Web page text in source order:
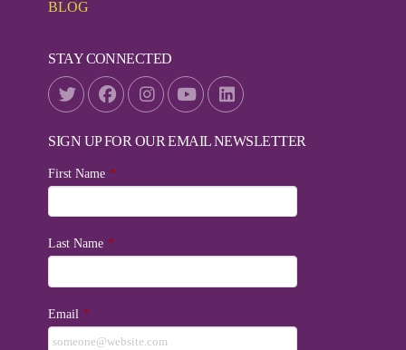
BLOG
STAY CONNECTED
SIGN UP FOR OUR EMAIL NEWSLETTER
First Name *
Last Name *
Email *